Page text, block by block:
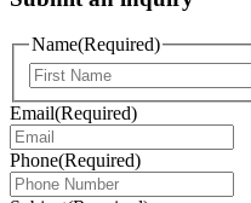
Name(Required)
Email(Required)
Phone(Required)